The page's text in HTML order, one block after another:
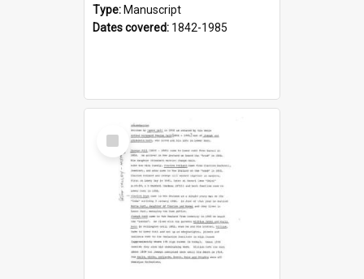
Type: Manuscript
Dates covered: 1842-1985
Select
Item